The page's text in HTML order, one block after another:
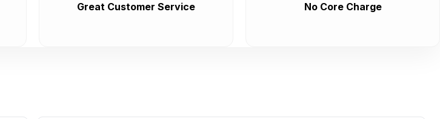
Great Customer Service No Core Charge